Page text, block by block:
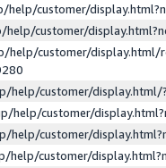
customer/
customer/
help/customer/display.html/
help/customer/
help/customer/
help/customer/
help/customer/